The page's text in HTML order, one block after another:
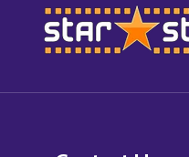
Footer
Start